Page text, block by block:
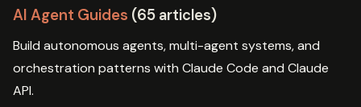
AI Agent Guides (65 articles)
Build autonomous agents, multi-agent systems, and
orchestration patterns with Claude Code and Claude
API.